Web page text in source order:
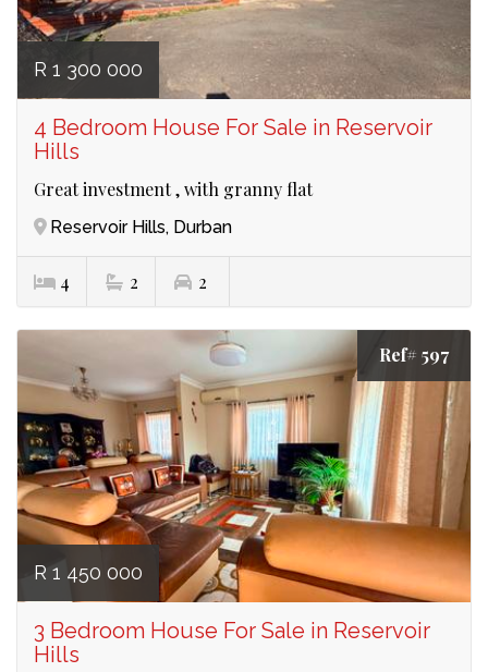
R 1 300 000
4 Bedroom House For Sale in Reservoir
Hills
Great investment , with granny flat
Reservoir Hills, Durban
4 2 2
Ref# 597
R 1 450 000
3 Bedroom House For Sale in Reservoir
Hills